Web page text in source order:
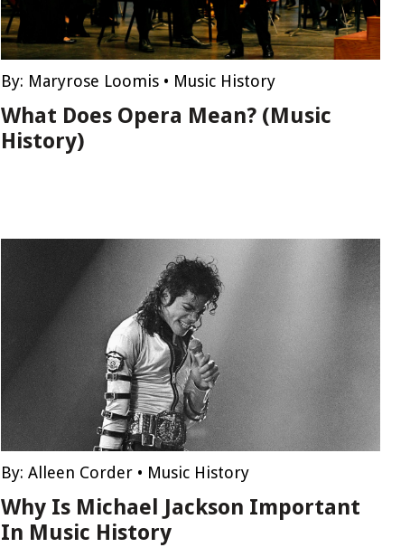
By: Maryrose Loomis • Music History
What Does Opera Mean? (Music
History)
By:Alleen Corder • Music History
Why Is Michael Jackson Important
In Music History